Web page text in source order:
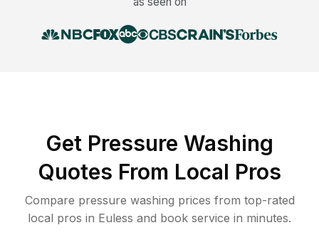
Get Pressure Washing
Quotes From Local Pros
Compare pressure washing prices from top-rated
local pros in Euless and book service in minutes.